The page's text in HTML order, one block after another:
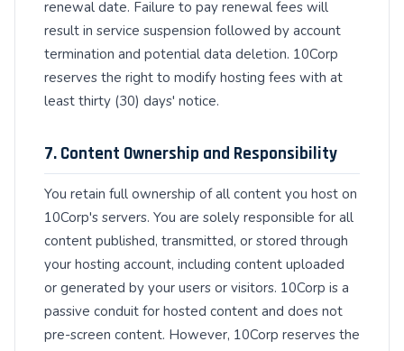
renewal date. Failure to pay renewal fees will
result in service suspension followed by account
termination and potential data deletion. 10Corp
reserves the right to modify hosting fees with at
least thirty (30) days' notice.
7. Content Ownership and Responsibility
You retain full ownership of all content you host on
10Corp's servers. You are solely responsible for all
content published, transmitted, or stored through
your hosting account, including content uploaded
or generated by your users or visitors. 10Corp is a
passive conduit for hosted content and does not
pre-screen content. However, 10Corp reserves the